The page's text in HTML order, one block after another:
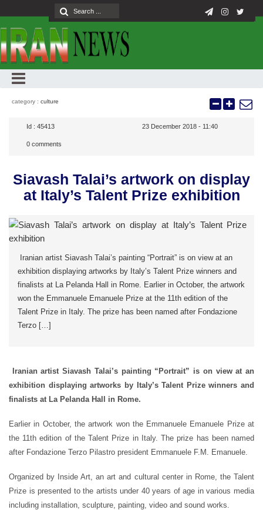
category : culture
Id : 45413 23 December 2018 - 11:40
0 comments
Siavash Talai’s artwork on display
at Italy’s Talent Prize exhibition
Iranian artist Siavash Talai’s painting “Portrait” is on view at an
exhibition displaying artworks by Italy’s Talent Prize winners and
finalists at La Pelanda Hall in Rome. Earlier in October, the artwork
won the Emmanuele Emanuele Prize at the 11th edition of the
Talent Prize in Italy. The prize has been named after Fondazione
Terzo […]
Iranian artist Siavash Talai’s painting “Portrait” is on view at an
exhibition displaying artworks by Italy’s Talent Prize winners and
finalists at La Pelanda Hall in Rome.
Earlier in October, the artwork won the Emmanuele Emanuele Prize at
the 11th edition of the Talent Prize in Italy. The prize has been named
after Fondazione Terzo Pilastro president Emmanuele F.M. Emanuele.
Organized by Inside Art, an art and cultural center in Rome, the Talent
Prize is presented to the artists under 40 years of age in various media
including installation, sculpture, painting, video and sound works.